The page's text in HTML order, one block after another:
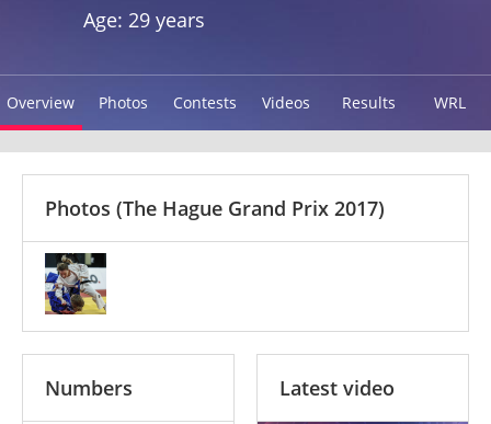
Age: 29 years
Overview Photos Contests Videos Results WRL
Photos (The Hague Grand Prix 2017)
Numbers Latest video